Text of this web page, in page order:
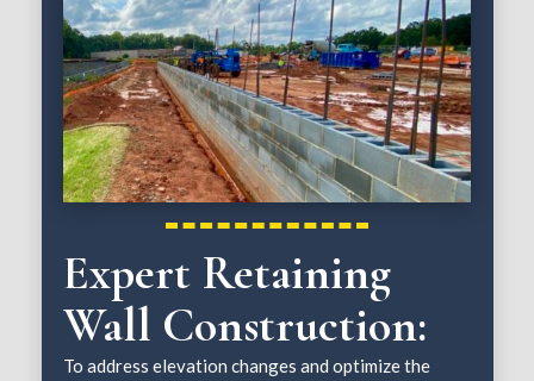
Expert Retaining
Wall Construction:
To address elevation changes and optimize the